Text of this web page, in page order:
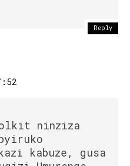
Reply
ninziza
kabuze, gusa